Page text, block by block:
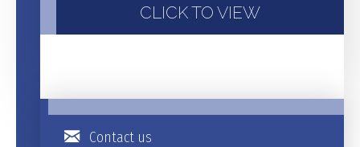
CLICK TO VIEW
Contact us